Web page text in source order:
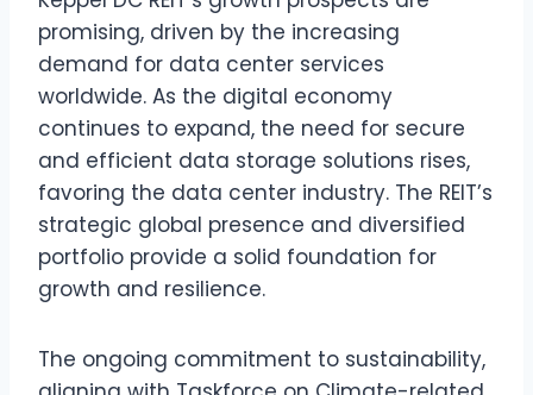
promising, driven by the increasing
demand for data center services
worldwide. As the digital economy
continues to expand, the need for secure
and efficient data storage solutions rises,
favoring the data center industry. The REIT’s
strategic global presence and diversified
portfolio provide a solid foundation for
growth and resilience.
The ongoing commitment to sustainability,